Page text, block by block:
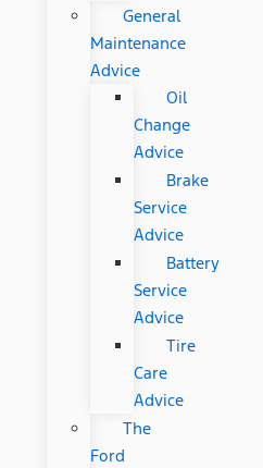
General
Maintenance
Advice
Oil
Change
Advice
Brake
Service
Advice
Battery
Service
Advice
Tire
Care
Advice
The
Ford